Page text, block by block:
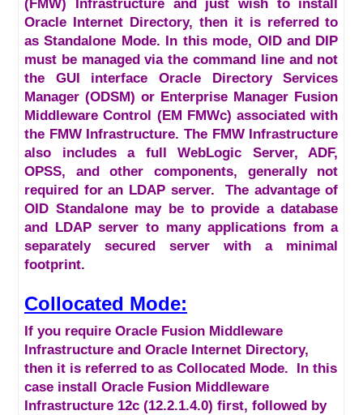
(FMW) Infrastructure and just wish to install
Oracle Internet Directory, then it is referred to
as Standalone Mode. In this mode, OID and DIP
must be managed via the command line and not
the GUI interface Oracle Directory Services
Manager (ODSM) or Enterprise Manager Fusion
Middleware Control (EM FMWc) associated with
the FMW Infrastructure. The FMW Infrastructure
also includes a full WebLogic Server, ADF,
OPSS, and other components, generally not
required for an LDAP server. The advantage of
OID Standalone may be to provide a database
and LDAP server to many applications from a
separately secured server with a minimal
footprint.
Collocated Mode:
If you require Oracle Fusion Middleware
Infrastructure and Oracle Internet Directory,
then it is referred to as Collocated Mode. In this
case install Oracle Fusion Middleware
Infrastructure 12c (12.2.1.4.0) first, followed by